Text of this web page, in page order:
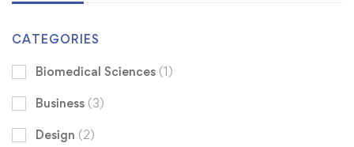
CATEGORIES
Biomedical Sciences (1)
Business (3)
Design (2)